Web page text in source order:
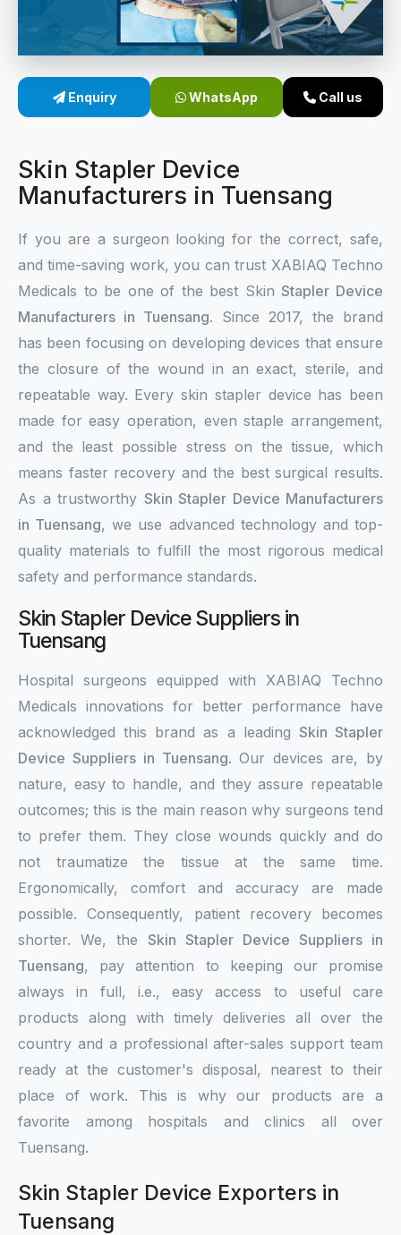
Sterile Skin Stapler
Linear Skin Stapler
Enquiry WhatsApp Call us
Skin Stapler Device
Manufacturers in Tuensang
If you are a surgeon looking for the correct, safe,
and time-saving work, you can trust XABIAQ Techno
Medicals to be one of the best SkinStapler Device
Manufacturers in Tuensang. Since 2017, the brand
has been focusing on developing devices that ensure
the closure of the wound in an exact, sterile, and
repeatable way. Every skin stapler device has been
made for easy operation, even staple arrangement,
and the least possible stress on the tissue, which
means faster recovery and the best surgical results.
As a trustworthy Skin Stapler Device Manufacturers
in Tuensang, we use advanced technology and top-
quality materials to fulfill the most rigorous medical
safety and performance standards.
Skin Stapler Device Suppliers in
Tuensang
Hospital surgeons equipped with XABIAQ Techno
Medicals innovations for better performance have
acknowledged this brand as a leading Skin Stapler
Device Suppliers in Tuensang. Our devices are, by
nature, easy to handle, and they assure repeatable
outcomes; this is the main reason why surgeons tend
to prefer them. They close wounds quickly and do
not traumatize the tissue at the same time.
Ergonomically, comfort and accuracy are made
possible. Consequently, patient recovery becomes
shorter. We, the Skin Stapler Device Suppliers in
Tuensang, pay attention to keeping our promise
always in full, i.e., easy access to useful care
products along with timely deliveries all over the
country and a professional after-sales support team
ready at the customer's disposal, nearest to their
place of work. This is why our products are a
favorite among hospitals and clinics all over
Tuensang.
Skin Stapler Device Exporters in
Tuensang